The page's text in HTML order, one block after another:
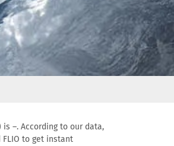
–. According to our data,
to get instant